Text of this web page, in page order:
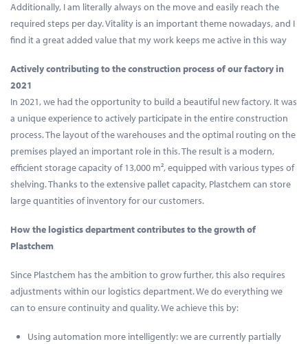
Additionally, I am literally always on the move and easily reach the
required steps per day. Vitality is an important theme nowadays, and I
find it a great added value that my work keeps me active in this way
Actively contributing to the construction process of our factory in
2021
In 2021, we had the opportunity to build a beautiful new factory. It was
a unique experience to actively participate in the entire construction
process. The layout of the warehouses and the optimal routing on the
premises played an important role in this. The result is a modern,
efficient storage capacity of 13,000 m², equipped with various types of
shelving. Thanks to the extensive pallet capacity, Plastchem can store
large quantities of inventory for our customers.
How the logistics department contributes to the growth of
Plastchem
Since Plastchem has the ambition to grow further, this also requires
adjustments within our logistics department. We do everything we
can to ensure continuity and quality. We achieve this by:
Using automation more intelligently: we are currently partially